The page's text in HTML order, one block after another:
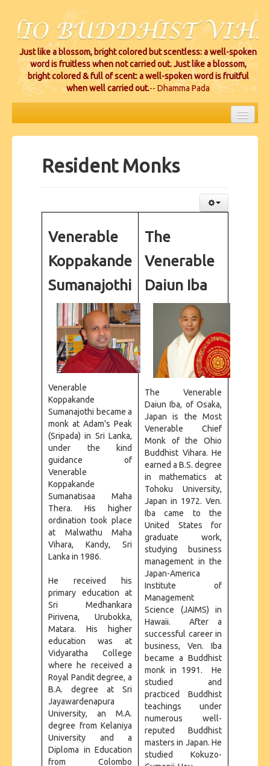
Just like a blossom, bright colored but scentless: a well-spoken
word is fruitless when not carried out. Just like a blossom,
bright colored & full of scent: a well-spoken word is fruitful
when well carried out.-- Dhamma Pada
HOME
EVENTS
VIHARA LOCATIONS
RESOURCES/DONATIONS
CONTACT US
Resident Monks
Venerable
Koppakande
Sumanajothi
Venerable
Koppakande
Sumanajothi became a
monk at Adam's Peak
(Sripada) in Sri Lanka,
under the kind
guidance of
Venerable
Koppakande
Sumanatisaa Maha
Thera. His higher
ordination took place
at Malwathu Maha
Vihara, Kandy, Sri
Lanka in 1986.
He received his
primary education at
Sri Medhankara
Pirivena, Urubokka,
Matara. His higher
education was at
Vidyaratha College
where he received a
Royal Pandit degree, a
B.A. degree at Sri
Jayawardenapura
University, an M.A.
degree from Kelaniya
University and a
Diploma in Education
from Colombo
The
Venerable
Daiun Iba
The Venerable
Daiun Iba, of Osaka,
Japan is the Most
Venerable Chief
Monk of the Ohio
Buddhist Vihara. He
earned a B.S. degree
in mathematics at
Tohoku University,
Japan in 1972. Ven.
Iba came to the
United States for
graduate work,
studying business
management in the
Japan-America
Institute of
Management
Science (JAIMS) in
Hawaii. After a
successful career in
business, Ven. Iba
became a Buddhist
monk in 1991. He
studied and
practiced Buddhist
teachings under
numerous well-
reputed Buddhist
masters in Japan. He
studied Kokuzo-